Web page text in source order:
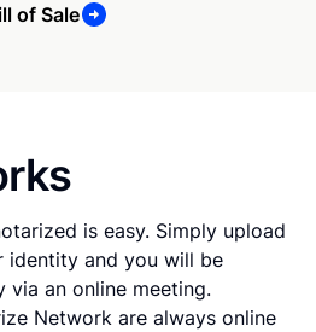
of Sale
is easy. Simply upload
identity and you will be
an online meeting.
Network are always online